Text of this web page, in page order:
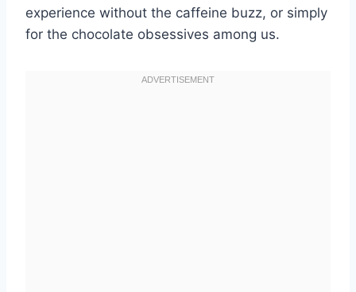
experience without the caffeine buzz, or simply
for the chocolate obsessives among us.